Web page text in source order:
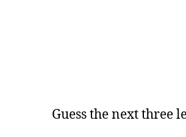
Guess the next three